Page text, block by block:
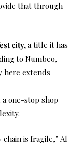
that through
city, a title it has
to Numbeo,
here extends
one-stop shop
is fragile,” Al